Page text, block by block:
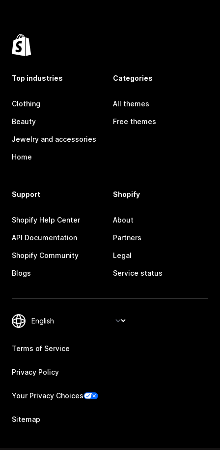
Top industries
Clothing
Beauty
Jewelry and accessories
Home
Categories
All themes
Free themes
Support
Shopify Help Center
API Documentation
Shopify Community
Blogs
Shopify
About
Partners
Legal
Service status
Terms of Service
Privacy Policy
Your Privacy Choices
Sitemap